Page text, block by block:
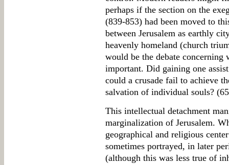
perhaps if the section on the
(839-853) had been moved to
between Jerusalem as earthly
heavenly homeland (church
would be the debate concerning
important. Did gaining one
could a crusade fail to achieve
salvation of individual souls?
This intellectual detachment
marginalization of Jerusalem.
geographical and religious
sometimes portrayed, in later
(although this was less true of